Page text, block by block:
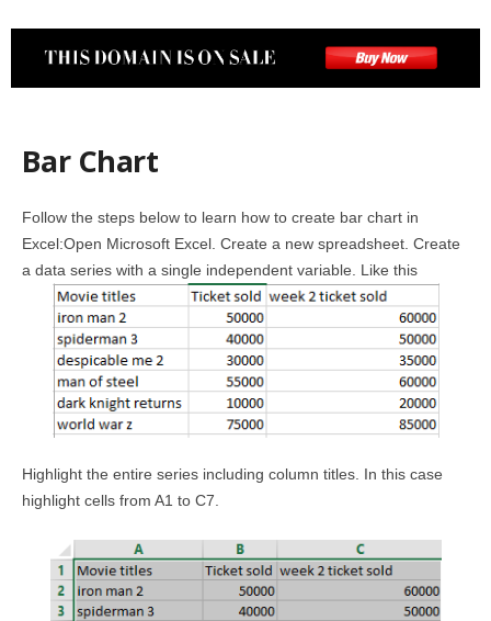
Bar Chart
Follow the steps below to learn how to create bar chart in
Excel:Open Microsoft Excel. Create a new spreadsheet. Create
a data series with a single independent variable. Like this
Highlight the entire series including column titles. In this case
highlight cells from A1 to C7.